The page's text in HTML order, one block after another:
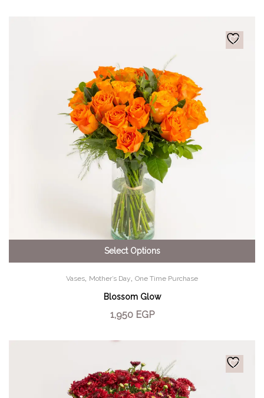
Select Options
Vases Mother’s Day One Time Purchase
Blossom Glow
1,950 EGP